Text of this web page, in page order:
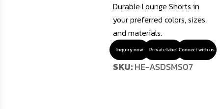
Durable Lounge Shorts in
your preferred colors, sizes,
and materials.
Inquiry now Private label Connect with us
SKU:HE-ASDSMS07